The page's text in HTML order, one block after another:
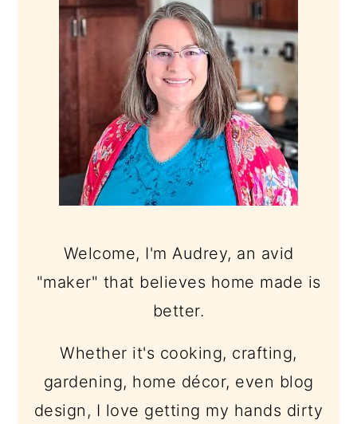
Welcome, I'm Audrey, an avid
"maker" that believes home made is
better.
Whether it's cooking, crafting,
gardening, home décor, even blog
design, I love getting my hands dirty